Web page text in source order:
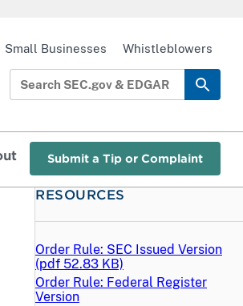
Submit a Tip or Complaint
Small Businesses Whistleblowers
RESOURCES
Order Rule: SEC Issued Version
(pdf 52.83 KB)
Order Rule: Federal Register
Version